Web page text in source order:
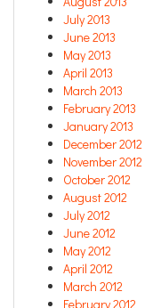
July 2013
June 2013
May 2013
April 2013
March 2013
February 2013
January 2013
December 2012
November 2012
October 2012
August 2012
July 2012
June 2012
May 2012
April 2012
March 2012
February 2012